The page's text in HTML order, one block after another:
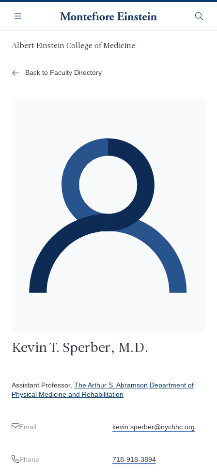
main
content
Navigation
Menu
Albert Einstein College of Medicine
Back to Faculty Directory
Kevin T. Sperber, M.D.
Assistant Professor, The Arthur S. Abramson Department of
Physical Medicine and Rehabilitation
Email kevin.sperber@nychhc.org
Phone 718-918-3894